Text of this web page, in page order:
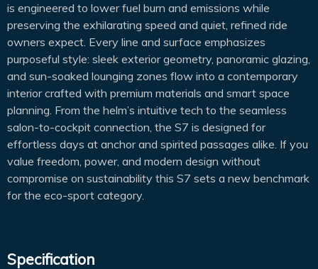
is engineered to lower fuel burn and emissions while
preserving the exhilarating speed and quiet, refined ride
owners expect. Every line and surface emphasizes
purposeful style: sleek exterior geometry, panoramic glazing,
and sun-soaked lounging zones flow into a contemporary
interior crafted with premium materials and smart space
planning. From the helm’s intuitive tech to the seamless
salon-to-cockpit connection, the S7 is designed for
effortless days at anchor and spirited passages alike. If you
value freedom, power, and modern design without
compromise on sustainability this S7 sets a new benchmark
for the eco-sport category.
Specification